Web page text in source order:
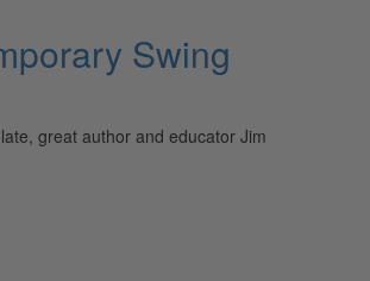
Swing
great author and educator Jim